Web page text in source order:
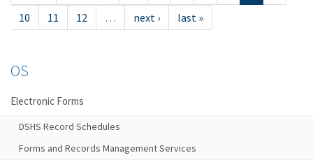
10
11 12 … next › last »
OS
Electronic Forms
DSHS Record Schedules
Forms and Records Management Services